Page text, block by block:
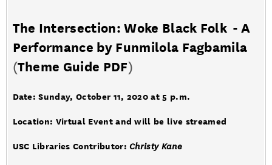
The Intersection: Woke Black Folk - A
Performance by Funmilola Fagbamila
(Theme Guide PDF)
Date: Sunday, October 11, 2020 at 5 p.m.
Location: Virtual Event and will be live streamed
USC Libraries Contributor:Christy Kane